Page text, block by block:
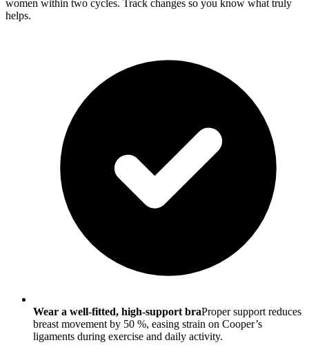
women within two cycles. Track changes so you know what truly
helps.
Wear a well-fitted, high-support braProper support reduces
breast movement by 50 %, easing strain on Cooper’s
ligaments during exercise and daily activity.